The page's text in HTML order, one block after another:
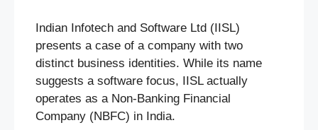
Indian Infotech and Software Ltd (IISL)
presents a case of a company with two
distinct business identities. While its name
suggests a software focus, IISL actually
operates as a Non-Banking Financial
Company (NBFC) in India.